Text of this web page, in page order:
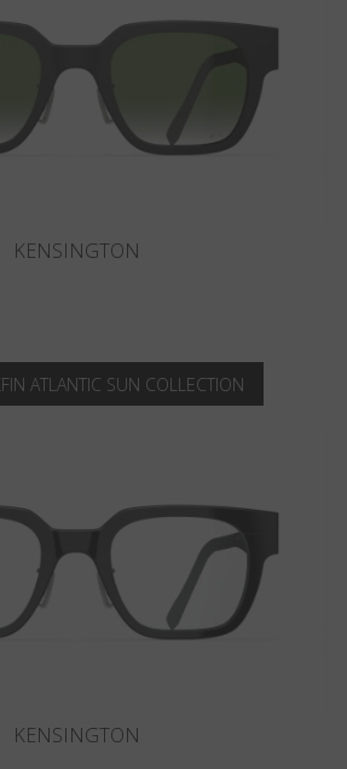
KNIGHTSBRIDGE
ATLANTIC SUN COLLECTION
KNIGHTSBRIDGE